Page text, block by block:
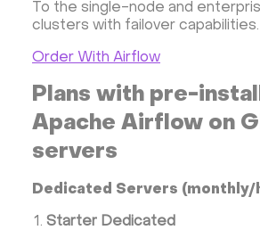
To the single-node and
clusters with failover capabilities.
Order With Airflow
Plans with pre-
Apache Airflow on
servers
Dedicated Servers (monthly/
Starter Dedicated